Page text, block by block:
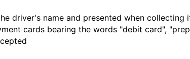
driver's name and presented when collecting
cards bearing the words "debit card",